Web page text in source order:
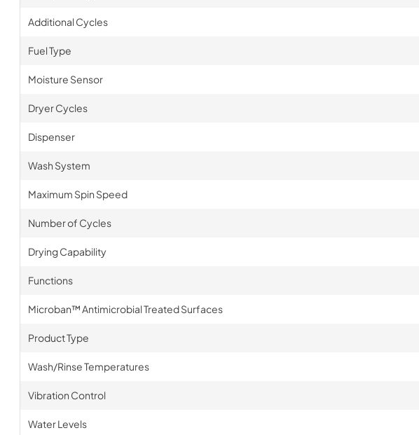
Additional Cycles
Fuel Type
Moisture Sensor
Dryer Cycles
Dispenser
Wash System
Maximum Spin Speed
Number of Cycles
Drying Capability
Functions
Microban™ Antimicrobial Treated Surfaces
Product Type
Wash/Rinse Temperatures
Vibration Control
Water Levels